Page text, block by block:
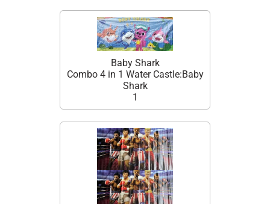
Baby Shark
Combo 4 in 1 Water Castle:Baby
Shark
1